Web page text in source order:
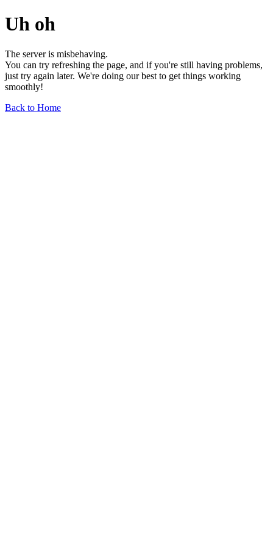
Uh oh
The server is misbehaving.
You can try refreshing the page, and if you're still having problems,
just try again later. We're doing our best to get things working
smoothly!
Back to Home